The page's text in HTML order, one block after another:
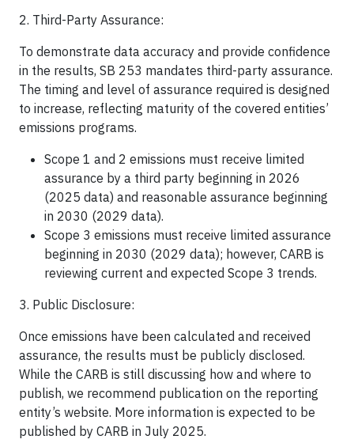
2. Third-Party Assurance:
To demonstrate data accuracy and provide confidence
in the results, SB 253 mandates third-party assurance.
The timing and level of assurance required is designed
to increase, reflecting maturity of the covered entities’
emissions programs.
Scope 1 and 2 emissions must receive limited
assurance by a third party beginning in 2026
(2025 data) and reasonable assurance beginning
in 2030 (2029 data).
Scope 3 emissions must receive limited assurance
beginning in 2030 (2029 data); however, CARB is
reviewing current and expected Scope 3 trends.
3. Public Disclosure:
Once emissions have been calculated and received
assurance, the results must be publicly disclosed.
While the CARB is still discussing how and where to
publish, we recommend publication on the reporting
entity’s website. More information is expected to be
published by CARB in July 2025.